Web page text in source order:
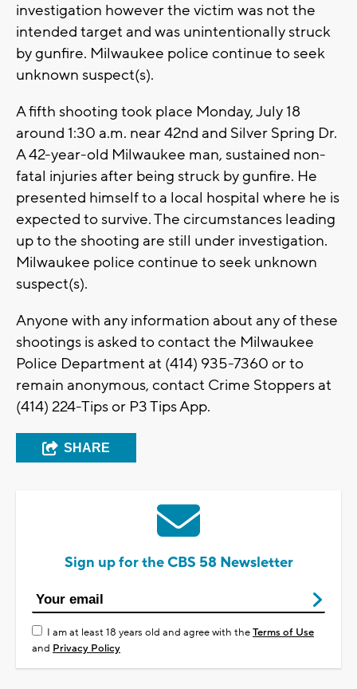
investigation however the victim was not the
intended target and was unintentionally struck
by gunfire. Milwaukee police continue to seek
unknown suspect(s).
A fifth shooting took place Monday, July 18
around 1:30 a.m. near 42nd and Silver Spring Dr.
A 42-year-old Milwaukee man, sustained non-
fatal injuries after being struck by gunfire. He
presented himself to a local hospital where he is
expected to survive. The circumstances leading
up to the shooting are still under investigation.
Milwaukee police continue to seek unknown
suspect(s).
Anyone with any information about any of these
shootings is asked to contact the Milwaukee
Police Department at (414) 935-7360 or to
remain anonymous, contact Crime Stoppers at
(414) 224-Tips or P3 Tips App.
SHARE
Sign up for the CBS 58 Newsletter
I am at least 18 years old and agree with theTerms of Use
and Privacy Policy